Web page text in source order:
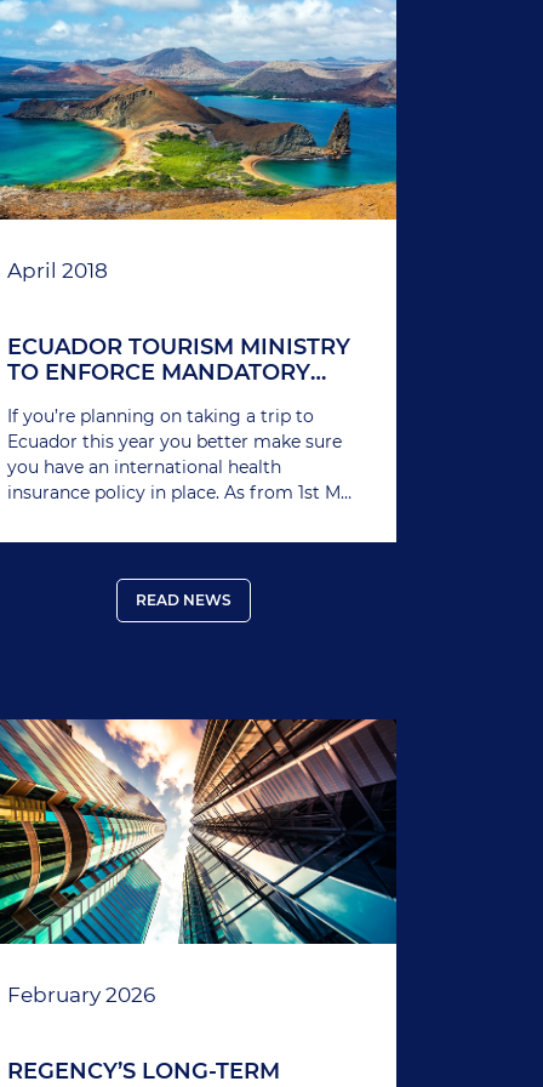
April 2018
ECUADOR TOURISM MINISTRY
TO ENFORCE MANDATORY
FOREIGNERS
If you’re planning on taking a trip to
Ecuador this year you better make sure
you have an international health
insurance policy in place. As from 1st May
country (including the Galapagos
READ NEWS
February 2026
REGENCY’S LONG-TERM